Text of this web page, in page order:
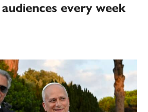
audiences every week